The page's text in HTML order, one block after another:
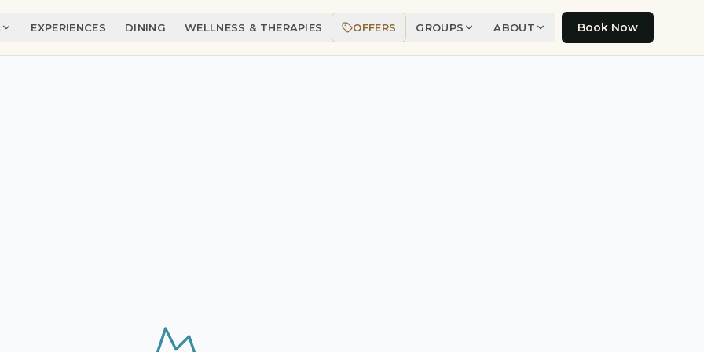
EXPERIENCES DINING WELLNESS & THERAPIES OFFERS GROUPS ABOUT Book Now